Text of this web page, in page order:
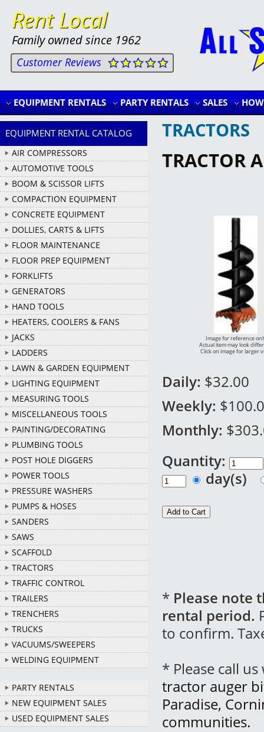
Rent Local
Family owned since 1962
Customer Reviews
EQUIPMENT RENTALS PARTY RENTALS SALES
EQUIPMENT RENTAL CATALOG
AIR COMPRESSORS
AUTOMOTIVE TOOLS
BOOM & SCISSOR LIFTS
COMPACTION EQUIPMENT
CONCRETE EQUIPMENT
DOLLIES, CARTS & LIFTS
FLOOR MAINTENANCE
FLOOR PREP EQUIPMENT
FORKLIFTS
GENERATORS
HAND TOOLS
HEATERS, COOLERS & FANS
JACKS
LADDERS
LAWN & GARDEN EQUIPMENT
LIGHTING EQUIPMENT
MEASURING TOOLS
MISCELLANEOUS TOOLS
PAINTING/DECORATING
PLUMBING TOOLS
POST HOLE DIGGERS
POWER TOOLS
PRESSURE WASHERS
PUMPS & HOSES
SANDERS
SAWS
SCAFFOLD
TRACTORS
TRAFFIC CONTROL
TRAILERS
TRENCHERS
TRUCKS
VACUUMS/SWEEPERS
WELDING EQUIPMENT
PARTY RENTALS
NEW EQUIPMENT SALES
USED EQUIPMENT SALES
TRACTORS
TRACTOR
Image for reference
Actual item may look
Click on image for larger
Daily: $32.00
Weekly:
Monthly:
Quantity:
day(s)
* Please note
rental period.
to confirm.
* Please call
tractor auger
Paradise,
communities.